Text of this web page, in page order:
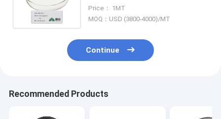
Price： 1MT
MOQ：USD (3800-4000)/MT
Continue
Recommended Products